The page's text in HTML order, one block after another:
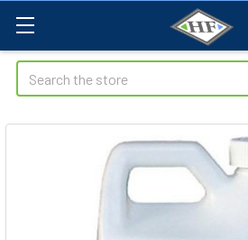
Search